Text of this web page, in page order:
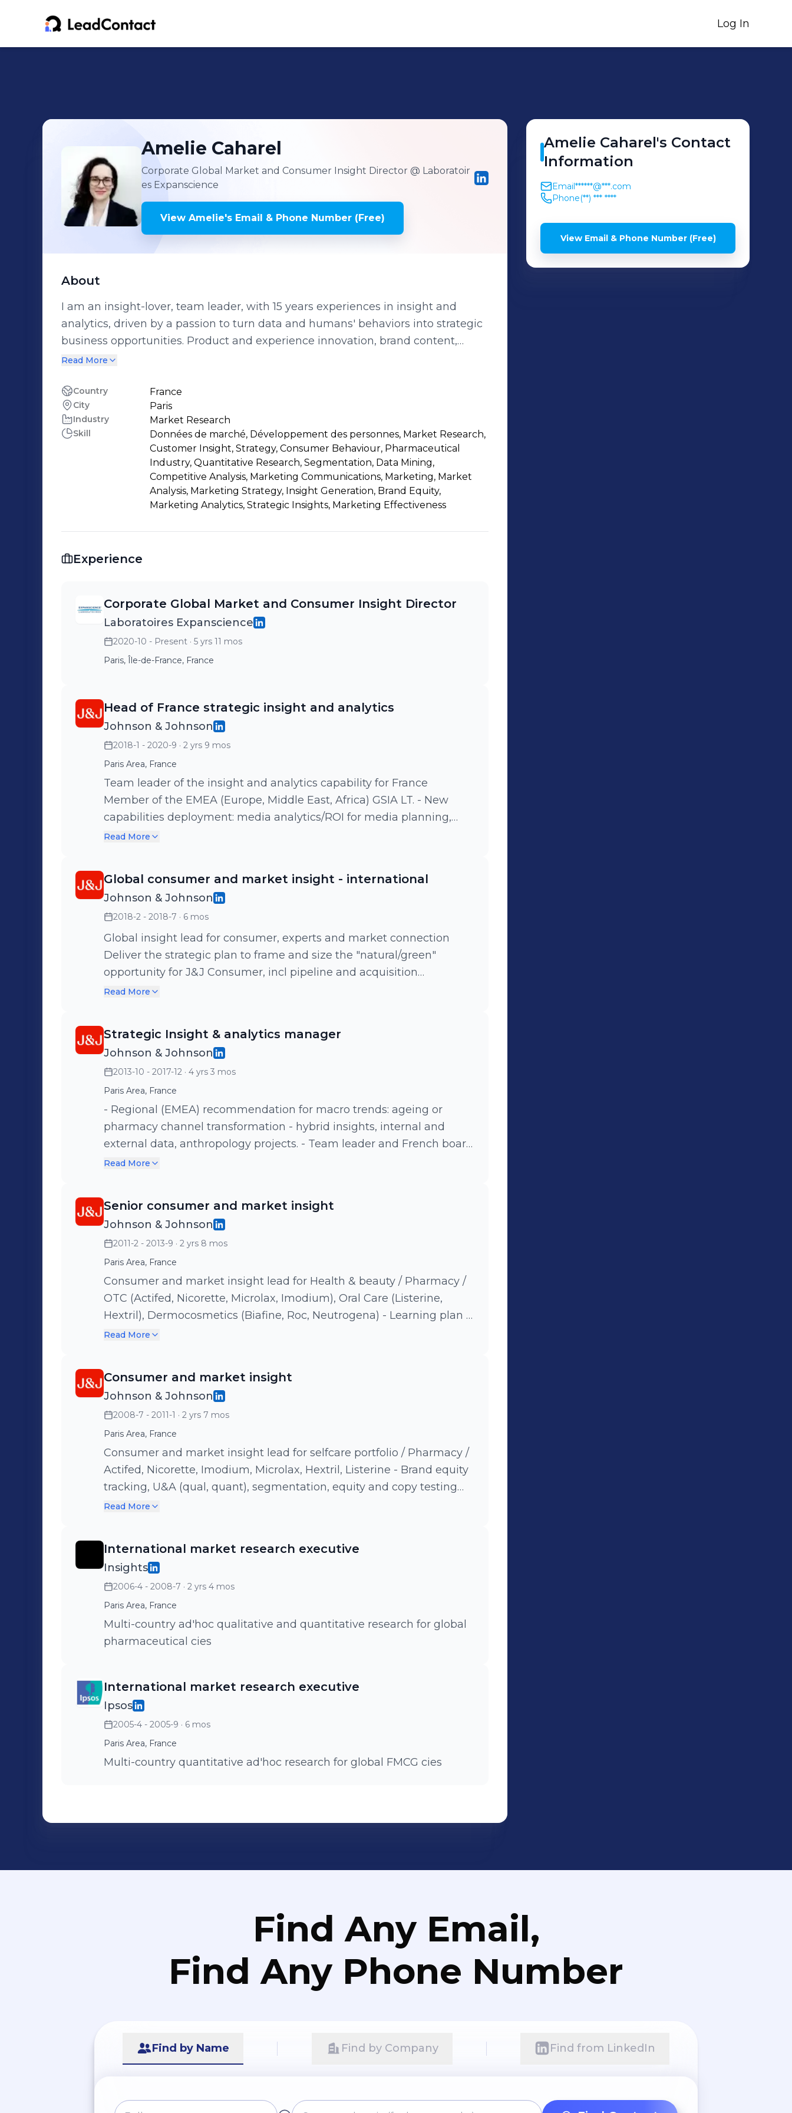
Log In
Amelie Caharel
Corporate Global Market and Consumer Insight Director @ Laboratoir
es Expanscience
View Amelie's Email & Phone Number (Free)
About
I am an insight-lover, team leader, with 15 years experiences in insight and
analytics, driven by a passion to turn data and humans' behaviors into strategic
business opportunities. Product and experience innovation, brand content,
media planning optimization, or portfolio management: I make it my mission
growth. I take pride in turning insight from hybrid sources into inspiring story to
fuel creativity and strategic opportunities at all layers of the organization: social
listening, home and retail analytics, quantitative or qualitative market research,
consumer/shopper trends, semiotics, ethnography, google trends ... I am also
highly engaged into driving and celebrating diversity and inclusion in my team
and beyond. I strongly believe this is one driver of positive
transformation/change management through employees committment and
sense of belonging.
Read More
Country France
City Paris
Industry Market Research
Skill
Données de marché, Développement des personnes, Market Research,
Customer Insight, Strategy, Consumer Behaviour, Pharmaceutical
Industry, Quantitative Research, Segmentation, Data Mining,
Competitive Analysis, Marketing Communications, Marketing, Market
Analysis, Marketing Strategy, Insight Generation, Brand Equity,
Marketing Analytics, Strategic Insights, Marketing Effectiveness
Experience
Corporate Global Market and Consumer Insight Director
Laboratoires Expanscience
2020-10 - Present · 5 yrs 11 mos
Paris, Île-de-France, France
Head of France strategic insight and analytics
Johnson & Johnson
2018-1 - 2020-9 · 2 yrs 9 mos
Paris Area, France
Team leader of the insight and analytics capability for France
Member of the EMEA (Europe, Middle East, Africa) GSIA LT. - New
capabilities deployment: media analytics/ROI for media planning,
portfolio marketing spend optimization, social listening, agile
category teams, with the latest retail and consumer insights to drive
strategic and business planning. - Strategic growth initiatives: Main
support to the cluster board for strategic initiatives with high level
stakeholders. - France co lead for J&J Diversity & Inclusion ("Open and
out"): team of 10 active members. Health and beauty / Mass and
pharmacy / Le Petit Marseillais, Vania/Nett, Neutrogena, Listerine,
Biafine, Nicorette, Actifed, Imodium, Microlax.
Read More
Global consumer and market insight - international
Johnson & Johnson
2018-2 - 2018-7 · 6 mos
Global insight lead for consumer, experts and market connection
Deliver the strategic plan to frame and size the "natural/green"
opportunity for J&J Consumer, incl pipeline and acquisition
opportunities. Agile way of working in a global team (US, Singapore,
Read More
Strategic Insight & analytics manager
Johnson & Johnson
2013-10 - 2017-12 · 4 yrs 3 mos
Paris Area, France
- Regional (EMEA) recommendation for macro trends: ageing or
pharmacy channel transformation - hybrid insights, internal and
external data, anthropology projects. - Team leader and French board
main contact for cross-portfolio business insights and analytics:
brand audits - Leader of the annual consumer innovation program:
workshop, foresight, semiology, experts speakers (philosopher or
sociologists), consumer co-creation. Health & beauty / mass &
pharmacy / Le Petit Marseillais, Vania/Nett, Neutrogena, Listerine,
Biafine, Nicorette, Actifed, Imodium, Microlax
Read More
Senior consumer and market insight
Johnson & Johnson
2011-2 - 2013-9 · 2 yrs 8 mos
Paris Area, France
Consumer and market insight lead for Health & beauty / Pharmacy /
OTC (Actifed, Nicorette, Microlax, Imodium), Oral Care (Listerine,
Hextril), Dermocosmetics (Biafine, Roc, Neutrogena) - Learning plan &
3M€ budget across pharmacy portfolio to deliver insights from
evaluation with impressive results of branding improvement in
selfcare - Management of 1 analyst
Read More
Consumer and market insight
Johnson & Johnson
2008-7 - 2011-1 · 2 yrs 7 mos
Paris Area, France
Consumer and market insight lead for selfcare portfolio / Pharmacy /
Actifed, Nicorette, Imodium, Microlax, Hextril, Listerine - Brand equity
tracking, U&A (qual, quant), segmentation, equity and copy testing
(pre-post test) - Business performance tracking accross pharmacy
Read More
International market research executive
Insights
2006-4 - 2008-7 · 2 yrs 4 mos
Paris Area, France
Multi-country ad'hoc qualitative and quantitative research for global
pharmaceutical cies
International market research executive
Ipsos
2005-4 - 2005-9 · 6 mos
Paris Area, France
Multi-country quantitative ad'hoc research for global FMCG cies
Amelie Caharel's Contact
Information
Email******@***.com
Phone(**) *** ****
View Email & Phone Number (Free)
Find Any Email,
Find Any Phone Number
Find by Name Find by Company Find from LinkedIn